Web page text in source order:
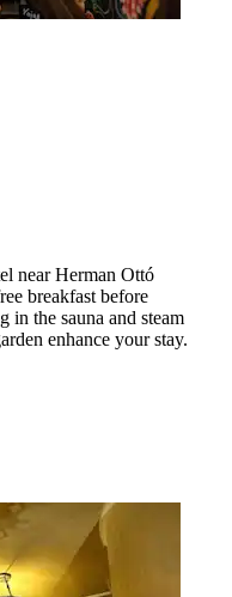
near Herman Ottó
breakfast before
the sauna and steam
enhance your stay.